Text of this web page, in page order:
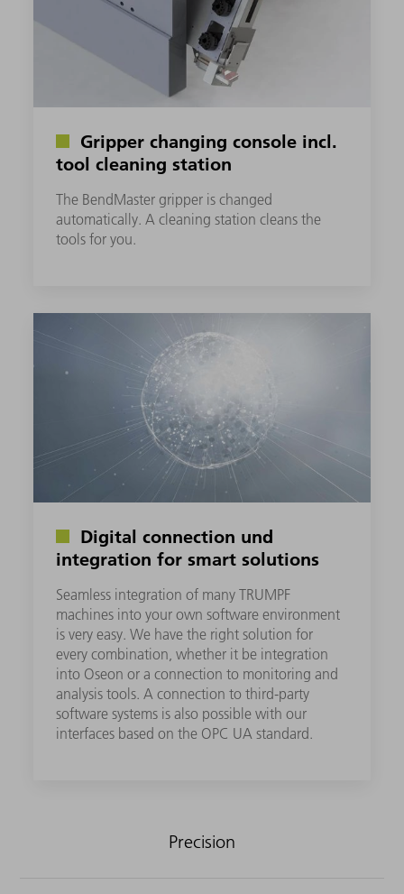
Gripper changing console incl.
tool cleaning station
The BendMaster gripper is changed
automatically. A cleaning station cleans the
tools for you.
Digital connection und
integration for smart solutions
Seamless integration of many TRUMPF
machines into your own software environment
is very easy. We have the right solution for
every combination, whether it be integration
into Oseon or a connection to monitoring and
analysis tools. A connection to third-party
software systems is also possible with our
interfaces based on the OPC UA standard.
Precision